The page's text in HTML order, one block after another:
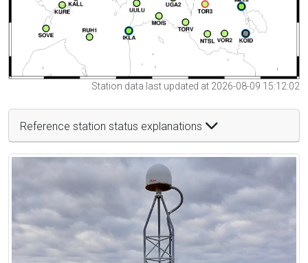
Station data last updated at 2026-08-09 15:12:02
Reference station status explanations